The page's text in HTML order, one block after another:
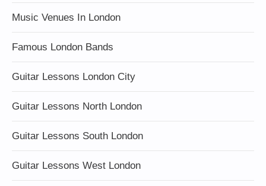
Music Venues In London
Famous London Bands
Guitar Lessons London City
Guitar Lessons North London
Guitar Lessons South London
Guitar Lessons West London